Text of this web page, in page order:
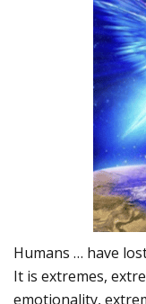
Humans … have
It is extremes,
emotionality,